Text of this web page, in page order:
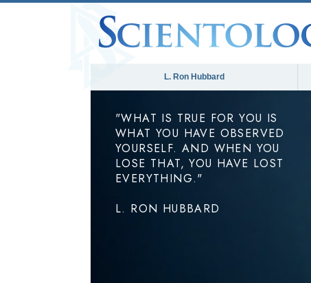
L. Ron Hubbard
"WHAT IS TRUE FOR YOU IS
WHAT YOU HAVE OBSERVED
YOURSELF. AND WHEN YOU
LOSE THAT, YOU HAVE LOST
EVERYTHING."
L. RON HUBBARD